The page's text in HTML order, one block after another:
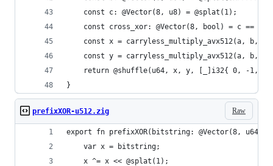
    const c: @Vector(8, u8) = @splat(1);
const cross_xor: @Vector(8, bool) = c == c
const x = carryless_multiply_avx512(a, b,
const y = carryless_multiply_avx512(a, b,
return @shuffle(u64, x, y, [_]i32{ 0, -1,
}
Raw
prefixXOR-u512.zig
export fn prefixXOR(bitstring: @Vector(8, u64))
    var x = bitstring;
    x ^= x << @splat(1);